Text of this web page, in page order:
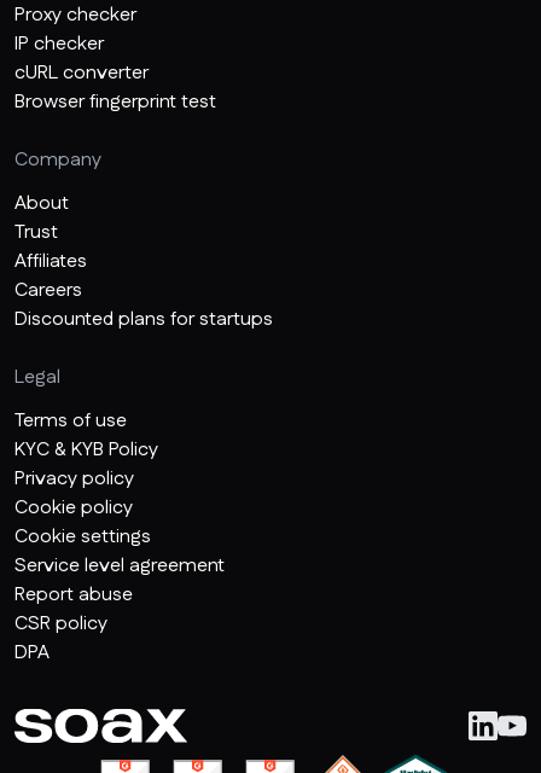
Proxy checker
IP checker
cURL converter
Browser fingerprint test
Company
About
Trust
Affiliates
Careers
Discounted plans for startups
Legal
Terms of use
KYC & KYB Policy
Privacy policy
Cookie policy
Cookie settings
Service level agreement
Report abuse
CSR policy
DPA